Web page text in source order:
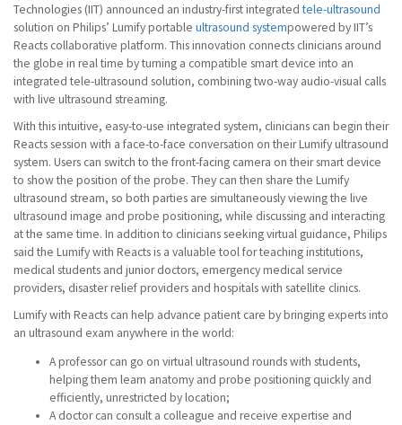
Technologies (IIT) announced an industry-first integratedtele-ultrasound
solution on Philips’ Lumify portable ultrasound systempowered by IIT’s
Reacts collaborative platform. This innovation connects clinicians around
the globe in real time by turning a compatible smart device into an
integrated tele-ultrasound solution, combining two-way audio-visual calls
with live ultrasound streaming.
With this intuitive, easy-to-use integrated system, clinicians can begin their
Reacts session with a face-to-face conversation on their Lumify ultrasound
system. Users can switch to the front-facing camera on their smart device
to show the position of the probe. They can then share the Lumify
ultrasound stream, so both parties are simultaneously viewing the live
ultrasound image and probe positioning, while discussing and interacting
at the same time. In addition to clinicians seeking virtual guidance, Philips
said the Lumify with Reacts is a valuable tool for teaching institutions,
medical students and junior doctors, emergency medical service
providers, disaster relief providers and hospitals with satellite clinics.
Lumify with Reacts can help advance patient care by bringing experts into
an ultrasound exam anywhere in the world:
A professor can go on virtual ultrasound rounds with students,
helping them learn anatomy and probe positioning quickly and
efficiently, unrestricted by location;
A doctor can consult a colleague and receive expertise and